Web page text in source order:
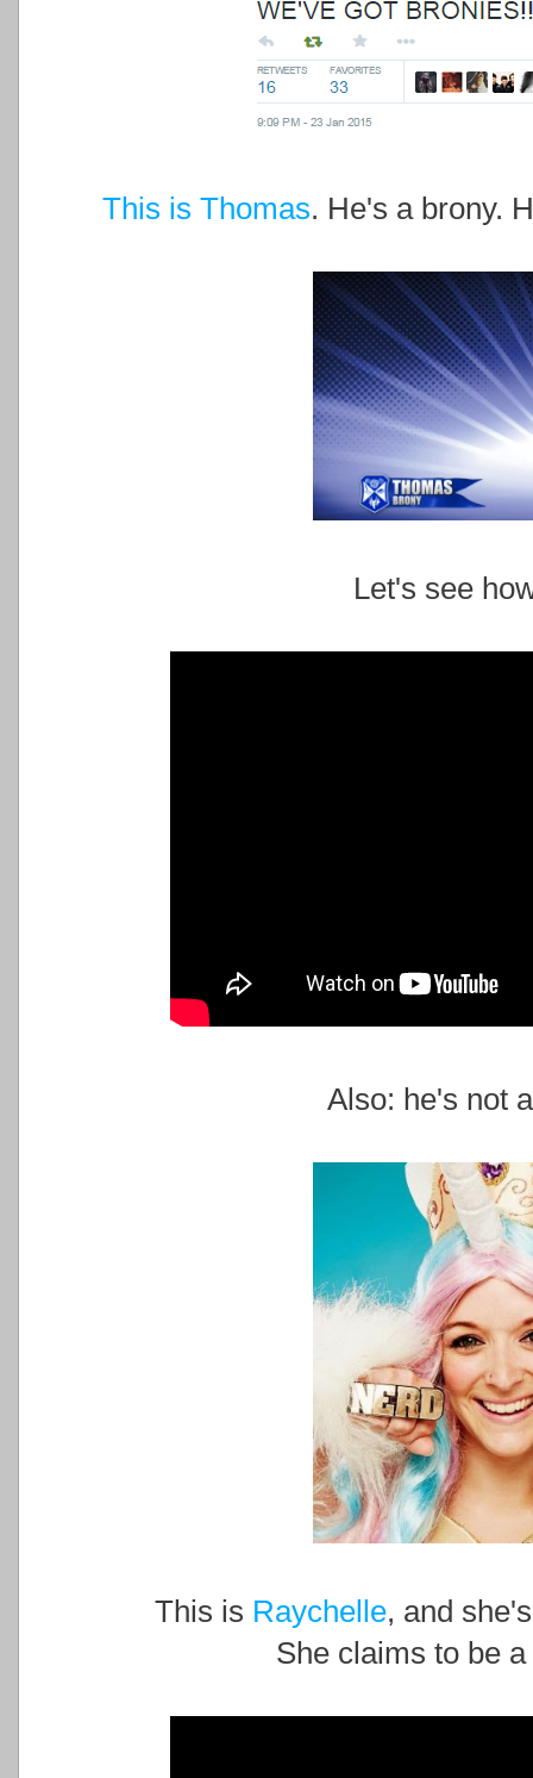
This is Thomas. He's a brony.
Let's see
Also: he's not
This is Raychelle, and
She claims to be